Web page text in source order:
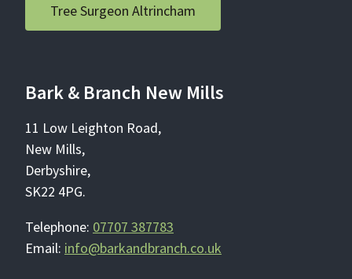
Tree Surgeon Altrincham
Bark & Branch New Mills
11 Low Leighton Road,
New Mills,
Derbyshire,
SK22 4PG.
Telephone: 07707 387783
Email: info@barkandbranch.co.uk